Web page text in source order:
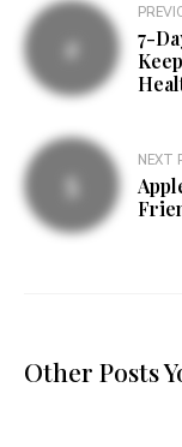
7-
NEXT
Other Posts